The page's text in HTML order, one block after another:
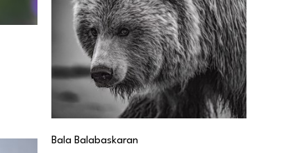
Bala Balabaskaran